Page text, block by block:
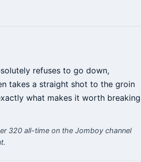
refuses to go down,
takes a straight shot to the groin
what makes it worth breaking
320 all-time on the Jomboy channel